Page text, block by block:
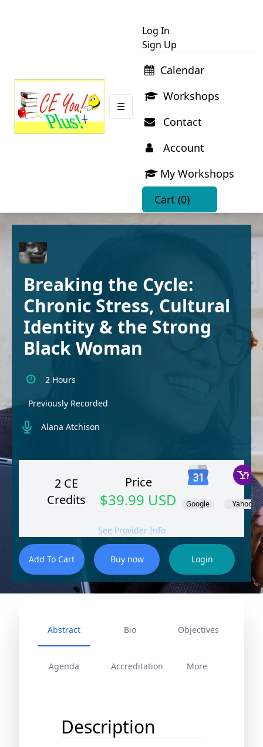
☰
Log In
Sign Up
Calendar
Workshops
Contact
Account
My Workshops
Cart(0)
Breaking the Cycle:
Chronic Stress, Cultural
Identity & the Strong
Black Woman
2 Hours
Previously Recorded
Alana Atchison
2 CE
Credits
Price
$39.99 USD Google Yahoo!
See Provider Info
Abstract Bio Objectives
Agenda Accreditation More
Description